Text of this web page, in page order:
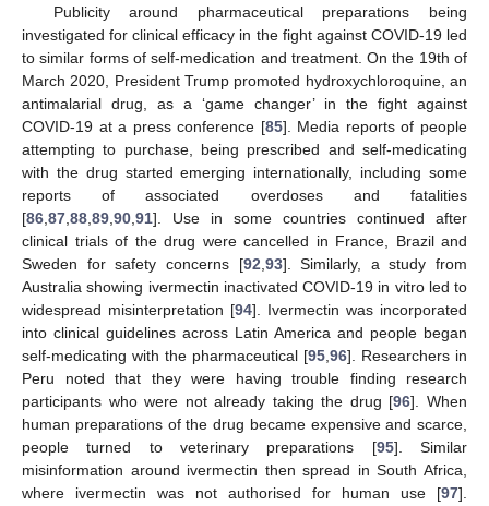
Publicity around pharmaceutical preparations being
investigated for clinical efficacy in the fight against COVID-19 led
to similar forms of self-medication and treatment. On the 19th of
March 2020, President Trump promoted hydroxychloroquine, an
antimalarial drug, as a ‘game changer’ in the fight against
COVID-19 at a press conference [85]. Media reports of people
attempting to purchase, being prescribed and self-medicating
with the drug started emerging internationally, including some
reports of associated overdoses and fatalities
[86,87,88,89,90,91]. Use in some countries continued after
clinical trials of the drug were cancelled in France, Brazil and
Sweden for safety concerns [92,93]. Similarly, a study from
Australia showing ivermectin inactivated COVID-19 in vitro led to
widespread misinterpretation [94]. Ivermectin was incorporated
into clinical guidelines across Latin America and people began
self-medicating with the pharmaceutical [95,96]. Researchers in
Peru noted that they were having trouble finding research
participants who were not already taking the drug [96]. When
human preparations of the drug became expensive and scarce,
people turned to veterinary preparations [95]. Similar
misinformation around ivermectin then spread in South Africa,
where ivermectin was not authorised for human use [97].